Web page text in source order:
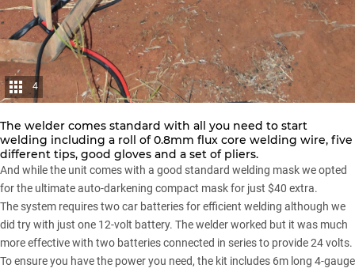
4
The welder comes standard with all you need to start
welding including a roll of 0.8mm flux core welding wire, five
different tips, good gloves and a set of pliers.
And while the unit comes with a good standard welding mask we opted
for the ultimate auto-darkening compact mask for just $40 extra.
The system requires two car batteries for efficient welding although we
did try with just one 12-volt battery. The welder worked but it was much
more effective with two batteries connected in series to provide 24 volts.
To ensure you have the power you need, the kit includes 6m long 4-gauge